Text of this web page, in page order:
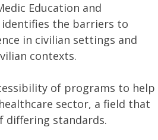
Education and
identifies the barriers to
in civilian settings and
contexts.
of programs to help
sector, a field that
differing standards.